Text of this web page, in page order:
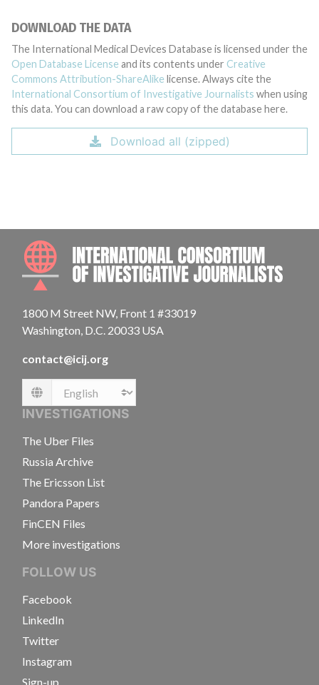
DOWNLOAD THE DATA
The International Medical Devices Database is licensed under the
Open Database License and its contents under Creative
Commons Attribution-ShareAlike license. Always cite the
International Consortium of Investigative Journalists when using
this data. You can download a raw copy of the database here.
Download all (zipped)
1800 M Street NW, Front 1 #33019
Washington, D.C. 20033 USA
contact@icij.org
Language
INVESTIGATIONS
The Uber Files
Russia Archive
The Ericsson List
Pandora Papers
FinCEN Files
More investigations
FOLLOW US
Facebook
LinkedIn
Twitter
Instagram
Sign-up